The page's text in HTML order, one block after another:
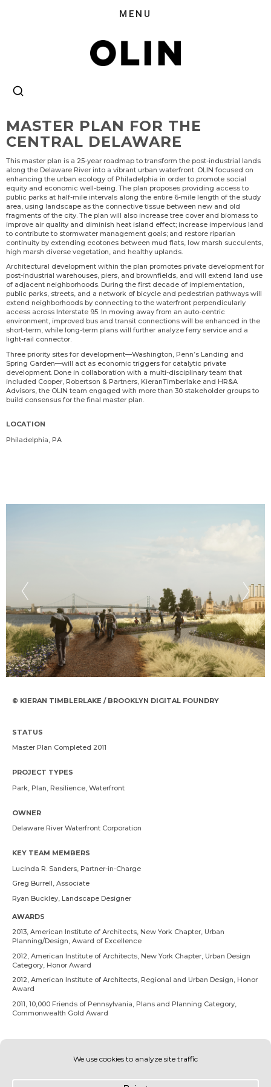
MASTER PLAN FOR THE
CENTRAL DELAWARE
This master plan is a 25-year roadmap to transform the post-industrial lands
along the Delaware River into a vibrant urban waterfront. OLIN focused on
enhancing the urban ecology of Philadelphia in order to promote social
equity and economic well-being. The plan proposes providing access to
public parks at half-mile intervals along the entire 6-mile length of the study
area, using landscape as the connective tissue between new and old
fragments of the city. The plan will also increase tree cover and biomass to
improve air quality and diminish heat island effect; increase impervious land
to contribute to stormwater management goals; and restore riparian
continuity by extending ecotones between mud flats, low marsh succulents,
high marsh diverse vegetation, and healthy uplands.
Architectural development within the plan promotes private development for
post-industrial warehouses, piers, and brownfields, and will extend land use
of adjacent neighborhoods. During the first decade of implementation,
public parks, streets, and a network of bicycle and pedestrian pathways will
extend neighborhoods by connecting to the waterfront perpendicularly
access across Interstate 95. In moving away from an auto-centric
environment, improved bus and transit connections will be enhanced in the
short-term, while long-term plans will further analyze ferry service and a
light-rail connector.
Three priority sites for development—Washington, Penn’s Landing and
Spring Garden—will act as economic triggers for catalytic private
development. Done in collaboration with a multi-disciplinary team that
included Cooper, Robertson & Partners, KieranTimberlake and HR&A
Advisors, the OLIN team engaged with more than 30 stakeholder groups to
build consensus for the final master plan.
LOCATION
Philadelphia, PA
© KIERAN TIMBLERLAKE / BROOKLYN DIGITAL FOUNDRY
STATUS
Master Plan Completed 2011
PROJECT TYPES
Park, Plan, Resilience, Waterfront
OWNER
Delaware River Waterfront Corporation
KEY TEAM MEMBERS
Lucinda R. Sanders , Partner-in-Charge
Greg Burrell, Associate
Ryan Buckley , Landscape Designer
AWARDS
2013, American Institute of Architects, New York Chapter, Urban
Planning/Design, Award of Excellence
2012, American Institute of Architects, New York Chapter, Urban Design
Category, Honor Award
2012, American Institute of Architects, Regional and Urban Design, Honor
Award
2011, 10,000 Friends of Pennsylvania, Plans and Planning Category,
Commonwealth Gold Award
South Wetlands Park